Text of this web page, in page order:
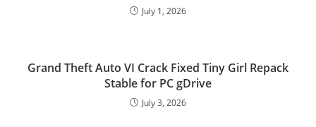
July 1, 2026
Grand Theft Auto VI Crack Fixed Tiny Girl Repack
Stable for PC gDrive
July 3, 2026